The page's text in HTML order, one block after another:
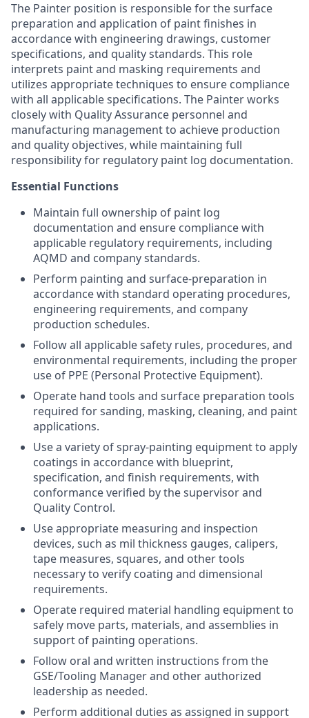
The Painter position is responsible for the surface
preparation and application of paint finishes in
accordance with engineering drawings, customer
specifications, and quality standards. This role
interprets paint and masking requirements and
utilizes appropriate techniques to ensure compliance
with all applicable specifications. The Painter works
closely with Quality Assurance personnel and
manufacturing management to achieve production
and quality objectives, while maintaining full
responsibility for regulatory paint log documentation.
Essential Functions
Maintain full ownership of paint log
documentation and ensure compliance with
applicable regulatory requirements, including
AQMD and company standards.
Perform painting and surface-preparation in
accordance with standard operating procedures,
engineering requirements, and company
production schedules.
Follow all applicable safety rules, procedures, and
environmental requirements, including the proper
use of PPE (Personal Protective Equipment).
Operate hand tools and surface preparation tools
required for sanding, masking, cleaning, and paint
applications.
Use a variety of spray-painting equipment to apply
coatings in accordance with blueprint,
specification, and finish requirements, with
conformance verified by the supervisor and
Quality Control.
Use appropriate measuring and inspection
devices, such as mil thickness gauges, calipers,
tape measures, squares, and other tools
necessary to verify coating and dimensional
requirements.
Operate required material handling equipment to
safely move parts, materials, and assemblies in
support of painting operations.
Follow oral and written instructions from the
GSE/Tooling Manager and other authorized
leadership as needed.
Perform additional duties as assigned in support